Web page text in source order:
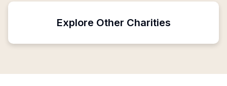
Explore Other Charities